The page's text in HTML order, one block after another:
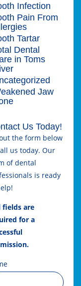
Infection
Pain From
Tartar
Dental
in Toms
Jaw
Us Today!
the form below
us today. Our
of dental
is ready
fields are
for a